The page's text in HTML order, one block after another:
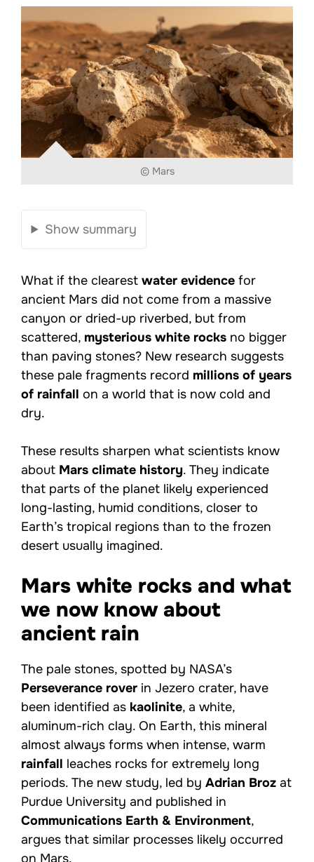
© Mars
Show summary
What if the clearest water evidence for
ancient Mars did not come from a massive
canyon or dried-up riverbed, but from
scattered, mysterious white rocks no bigger
than paving stones? New research suggests
these pale fragments record millions of years
of rainfall on a world that is now cold and
dry.
These results sharpen what scientists know
about Mars climate history. They indicate
that parts of the planet likely experienced
long-lasting, humid conditions, closer to
Earth’s tropical regions than to the frozen
desert usually imagined.
Mars white rocks and what
we now know about
ancient rain
The pale stones, spotted by NASA’s
Perseverance rover in Jezero crater, have
been identified as kaolinite, a white,
aluminum-rich clay. On Earth, this mineral
almost always forms when intense, warm
rainfall leaches rocks for extremely long
periods. The new study, led by Adrian Broz at
Purdue University and published in
Communications Earth & Environment,
argues that similar processes likely occurred
on Mars.